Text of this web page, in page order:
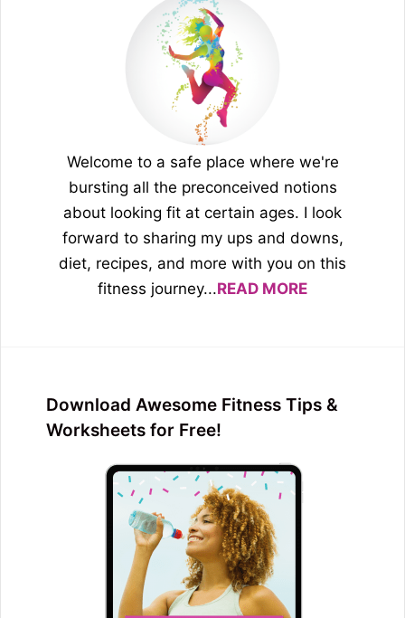
Welcome to a safe place where we're
bursting all the preconceived notions
about looking fit at certain ages. I look
forward to sharing my ups and downs,
diet, recipes, and more with you on this
fitness journey...READ MORE
Download Awesome Fitness Tips &
Worksheets for Free!